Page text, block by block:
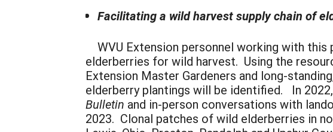
Facilitating a wild harvest supply chain of
WVU Extension personnel working with
elderberries for wild harvest. Using the
Extension Master Gardeners and long-
elderberry plantings will be identified. In
Bulletin and in-person conversations with
2023. Clonal patches of wild elderberries in